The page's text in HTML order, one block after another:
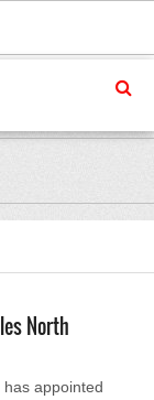
North
appointed